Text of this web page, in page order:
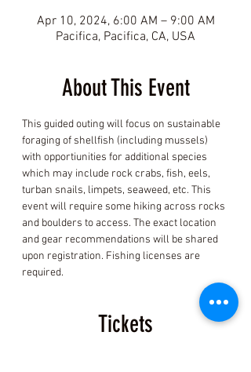
Apr 10, 2024, 6:00 AM – 9:00 AM
Pacifica, Pacifica, CA, USA
About This Event
This guided outing will focus on sustainable
foraging of shellfish (including mussels)
with opportiunities for additional species
which may include rock crabs, fish, eels,
turban snails, limpets, seaweed, etc. This
event will require some hiking across rocks
and boulders to access. The exact location
and gear recommendations will be shared
upon registration. Fishing licenses are
required.
Tickets